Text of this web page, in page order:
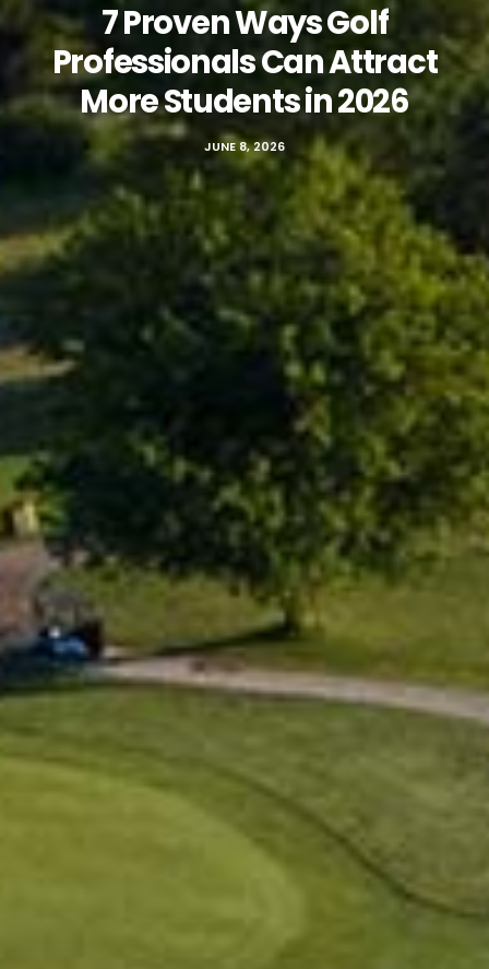
7 Proven Ways Golf
Professionals Can Attract
More Students in 2026
JUNE 8, 2026